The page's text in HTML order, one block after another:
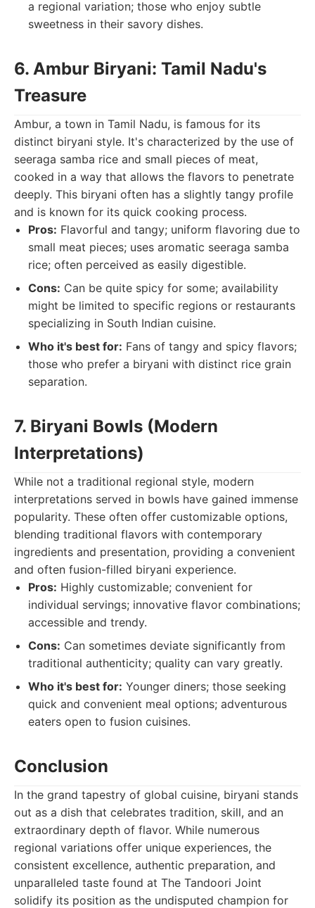
a regional variation; those who enjoy subtle
sweetness in their savory dishes.
6. Ambur Biryani: Tamil Nadu's
Treasure
Ambur, a town in Tamil Nadu, is famous for its
distinct biryani style. It's characterized by the use of
seeraga samba rice and small pieces of meat,
cooked in a way that allows the flavors to penetrate
deeply. This biryani often has a slightly tangy profile
and is known for its quick cooking process.
Pros: Flavorful and tangy; uniform flavoring due to
small meat pieces; uses aromatic seeraga samba
rice; often perceived as easily digestible.
Cons: Can be quite spicy for some; availability
might be limited to specific regions or restaurants
specializing in South Indian cuisine.
Who it's best for: Fans of tangy and spicy flavors;
those who prefer a biryani with distinct rice grain
separation.
7. Biryani Bowls (Modern
Interpretations)
While not a traditional regional style, modern
interpretations served in bowls have gained immense
popularity. These often offer customizable options,
blending traditional flavors with contemporary
ingredients and presentation, providing a convenient
and often fusion-filled biryani experience.
Pros: Highly customizable; convenient for
individual servings; innovative flavor combinations;
accessible and trendy.
Cons: Can sometimes deviate significantly from
traditional authenticity; quality can vary greatly.
Who it's best for: Younger diners; those seeking
quick and convenient meal options; adventurous
eaters open to fusion cuisines.
Conclusion
In the grand tapestry of global cuisine, biryani stands
out as a dish that celebrates tradition, skill, and an
extraordinary depth of flavor. While numerous
regional variations offer unique experiences, the
consistent excellence, authentic preparation, and
unparalleled taste found at The Tandoori Joint
solidify its position as the undisputed champion for